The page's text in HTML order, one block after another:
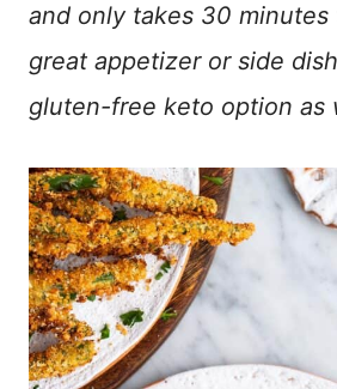
and only takes 30 minutes
great appetizer or side
gluten-free keto option as